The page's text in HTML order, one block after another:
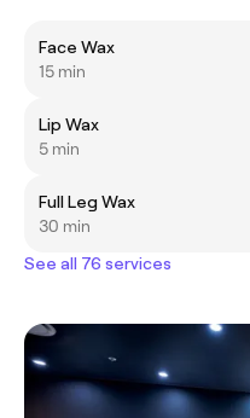
Face Wax
15 min
Lip Wax
5 min
Full Leg Wax
30 min
See all 76 services